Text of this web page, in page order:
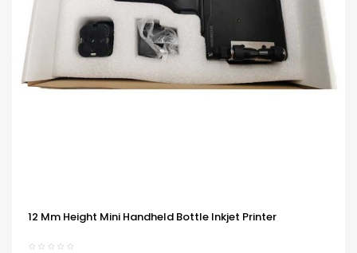
12 Mm Height Mini Handheld Bottle Inkjet Printer